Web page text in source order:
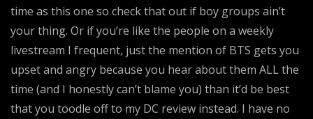
time as this one so check that out if boy groups ain’t
your thing. Or if you’re like the people on a weekly
livestream I frequent, just the mention of BTS gets you
upset and angry because you hear about them ALL the
time (and I honestly can’t blame you) than it’d be best
that you toodle off to my DC review instead. I have no